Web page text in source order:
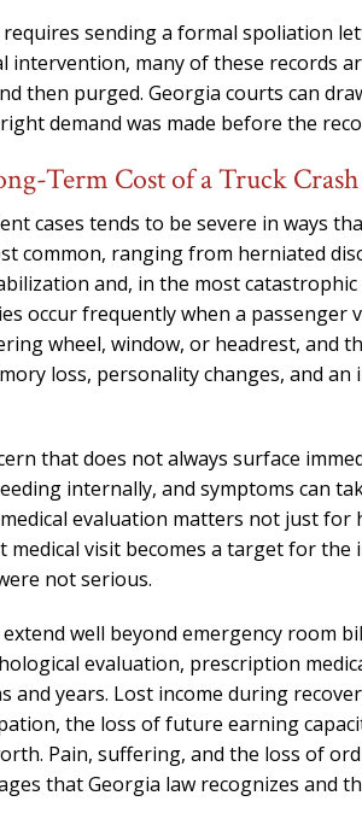
sending a formal spoliation
intervention, many of these records
then purged. Georgia courts can
demand was made before the
Term Cost of a Truck Crash
cases tends to be severe in ways
common, ranging from herniated
and, in the most
occur frequently when a passenger
wheel, window, or headrest, and
loss, personality changes, and
that does not always surface
internally, and symptoms can
evaluation matters not just for
medical visit becomes a target for
not serious.
well beyond emergency room
evaluation, prescription
and years. Lost income during
the loss of future earning
Pain, suffering, and the loss of
that Georgia law recognizes and